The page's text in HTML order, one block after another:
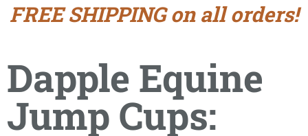
FREE SHIPPING on all orders!
Dapple Equine
Jump Cups: